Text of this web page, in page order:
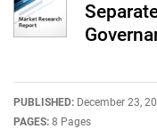
PUBLISHED: December 23,
PAGES: 8 Pages